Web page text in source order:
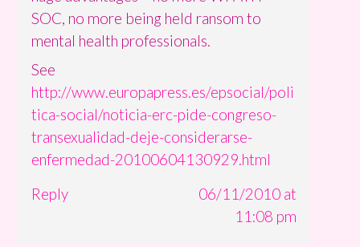
SOC, no more being held ransom to
mental health professionals.
See
http://www.europapress.es/epsocial/poli
tica-social/noticia-erc-pide-congreso-
transexualidad-deje-considerarse-
enfermedad-20100604130929.html
Reply
06/11/2010 at
11:08 pm